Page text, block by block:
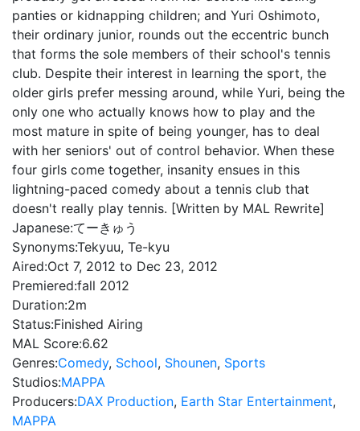
panties or kidnapping children; and Yuri Oshimoto,
their ordinary junior, rounds out the eccentric bunch
that forms the sole members of their school's tennis
club. Despite their interest in learning the sport, the
older girls prefer messing around, while Yuri, being the
only one who actually knows how to play and the
most mature in spite of being younger, has to deal
with her seniors' out of control behavior. When these
four girls come together, insanity ensues in this
lightning-paced comedy about a tennis club that
doesn't really play tennis. [Written by MAL Rewrite]
Japanese:てーきゅう
Synonyms:Tekyuu, Te-kyu
Aired:Oct 7, 2012 to Dec 23, 2012
Premiered:fall 2012
Duration:2m
Status:Finished Airing
MAL Score:6.62
Genres:Comedy, School, Shounen, Sports
Studios:MAPPA
Producers:DAX Production, Earth Star Entertainment,
MAPPA